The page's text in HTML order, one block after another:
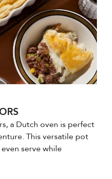
a Dutch oven is perfect
This versatile pot
serve while